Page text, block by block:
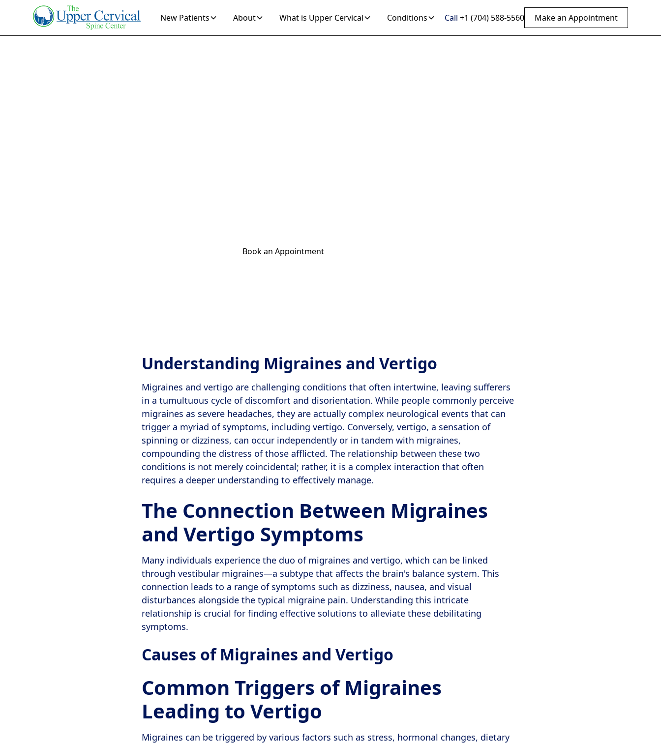
New Patients About What is Upper Cervical Conditions Call +1 (704) 588-5560 Make an Appointment
Book an Appointment
Understanding Migraines and Vertigo
Migraines and vertigo are challenging conditions that often intertwine, leaving sufferers
in a tumultuous cycle of discomfort and disorientation. While people commonly perceive
migraines as severe headaches, they are actually complex neurological events that can
trigger a myriad of symptoms, including vertigo. Conversely, vertigo, a sensation of
spinning or dizziness, can occur independently or in tandem with migraines,
compounding the distress of those afflicted. The relationship between these two
conditions is not merely coincidental; rather, it is a complex interaction that often
requires a deeper understanding to effectively manage.
The Connection Between Migraines
and Vertigo Symptoms
Many individuals experience the duo of migraines and vertigo, which can be linked
through vestibular migraines—a subtype that affects the brain's balance system. This
connection leads to a range of symptoms such as dizziness, nausea, and visual
disturbances alongside the typical migraine pain. Understanding this intricate
relationship is crucial for finding effective solutions to alleviate these debilitating
symptoms.
Causes of Migraines and Vertigo
Common Triggers of Migraines
Leading to Vertigo
Migraines can be triggered by various factors such as stress, hormonal changes, dietary